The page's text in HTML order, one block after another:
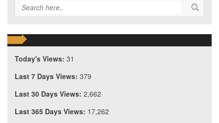
Today's Views: 31
Last 7 Days Views: 379
Last 30 Days Views: 2,662
Last 365 Days Views: 17,262